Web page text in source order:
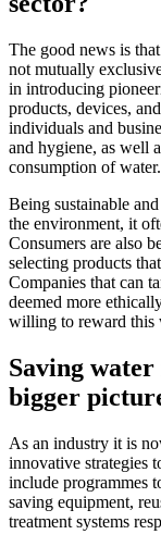
The good news is
not mutually
in introducing
products, devices,
individuals and
and hygiene, as well
consumption of water.
Being sustainable
the environment, it
Consumers are also
selecting products
Companies that can
deemed more
willing to reward this
Saving
bigger
As an industry it is
innovative strategies
include programmes
saving equipment,
treatment systems